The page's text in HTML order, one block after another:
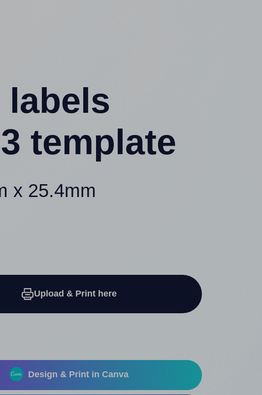
template
x 25.4mm
Upload & Print here
Design & Print in Canva